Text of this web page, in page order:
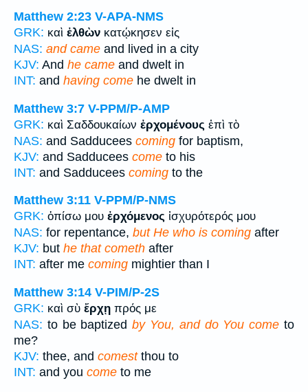
Matthew 2:23 V-APA-NMS
GRK: καὶ ἐλθὼν κατῴκησεν εἰς
NAS: and came and lived in a city
KJV: And he came and dwelt in
INT: and having come he dwelt in
Matthew 3:7 V-PPM/P-AMP
GRK: καὶ Σαδδουκαίων ἐρχομένους ἐπὶ τὸ
NAS: and Sadducees coming for baptism,
KJV: and Sadducees come to his
INT: and Sadducees coming to the
Matthew 3:11 V-PPM/P-NMS
GRK: ὀπίσω μου ἐρχόμενος ἰσχυρότερός μου
NAS: for repentance, but He who is coming after
KJV: but he that cometh after
INT: after me coming mightier than I
Matthew 3:14 V-PIM/P-2S
GRK: καὶ σὺ ἔρχῃ πρός με
NAS: to be baptizedby You, and do You come to
me?
KJV: thee, and comestthou to
INT: and you come to me